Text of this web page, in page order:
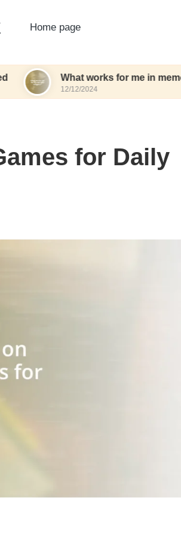
Home page
What works for me in memory retention
12/12/2024
for Daily